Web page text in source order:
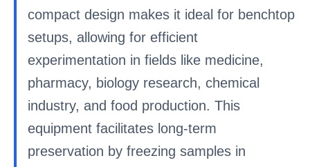
compact design makes it ideal for benchtop
setups, allowing for efficient
experimentation in fields like medicine,
pharmacy, biology research, chemical
industry, and food production. This
equipment facilitates long-term
preservation by freezing samples in